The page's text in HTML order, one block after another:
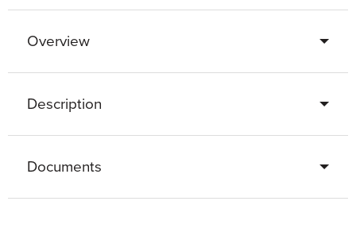
Overview
Description
Documents